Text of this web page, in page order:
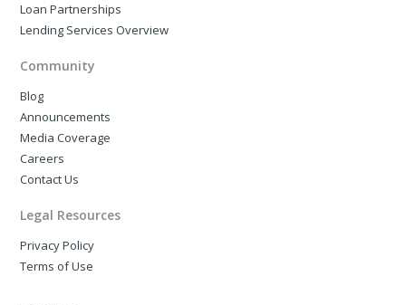
Loan Partnerships
Lending Services Overview
Community
Blog
Announcements
Media Coverage
Careers
Contact Us
Legal Resources
Privacy Policy
Terms of Use